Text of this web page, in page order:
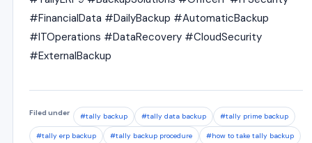
#FinancialData #DailyBackup #AutomaticBackup
#ITOperations #DataRecovery #CloudSecurity
#ExternalBackup
Filed under #tally backup #tally data backup #tally prime backup
#tally erp backup #tally backup procedure #how to take tally backup